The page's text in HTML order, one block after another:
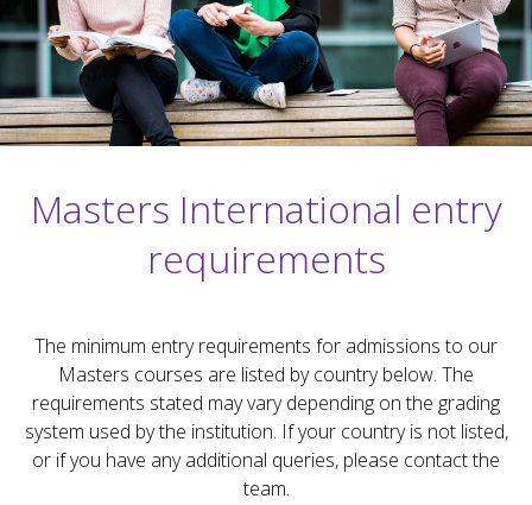
Masters International entry
requirements
The minimum entry requirements for admissions to our
Masters courses are listed by country below. The
requirements stated may vary depending on the grading
system used by the institution. If your country is not listed,
or if you have any additional queries, please contact the
team.